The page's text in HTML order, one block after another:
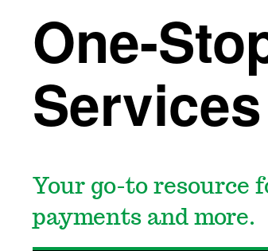
One-
Services
Your go-to resource
payments and more.